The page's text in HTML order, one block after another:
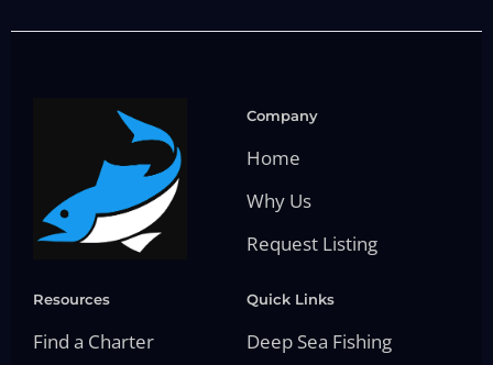
Company
Home
Why Us
Request Listing
Resources
Find a Charter
Quick Links
Deep Sea Fishing